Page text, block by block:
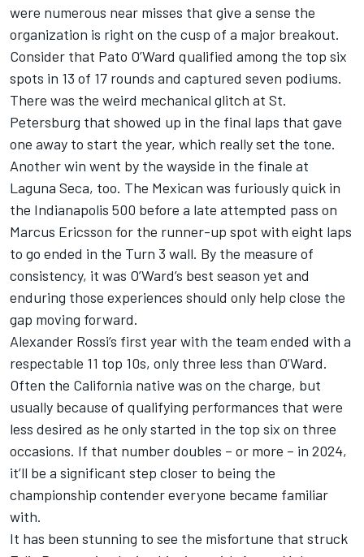
were numerous near misses that give a sense the
organization is right on the cusp of a major breakout.
Consider that Pato O’Ward qualified among the top six
spots in 13 of 17 rounds and captured seven podiums.
There was the weird mechanical glitch at St.
Petersburg that showed up in the final laps that gave
one away to start the year, which really set the tone.
Another win went by the wayside in the finale at
Laguna Seca, too. The Mexican was furiously quick in
the Indianapolis 500 before a late attempted pass on
Marcus Ericsson for the runner-up spot with eight laps
to go ended in the Turn 3 wall. By the measure of
consistency, it was O’Ward’s best season yet and
enduring those experiences should only help close the
gap moving forward.
Alexander Rossi’s first year with the team ended with a
respectable 11 top 10s, only three less than O’Ward.
Often the California native was on the charge, but
usually because of qualifying performances that were
less desired as he only started in the top six on three
occasions. If that number doubles – or more – in 2024,
it’ll be a significant step closer to being the
championship contender everyone became familiar
with.
It has been stunning to see the misfortune that struck